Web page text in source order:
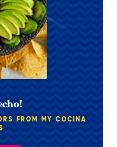
FROM MY COCINA